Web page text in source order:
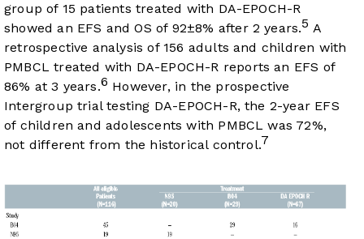
group of 15 patients treated with DA-EPOCH-R
showed an EFS and OS of 92±8% after 2 years.5 A
retrospective analysis of 156 adults and children with
PMBCL treated with DA-EPOCH-R reports an EFS of
86% at 3 years.6 However, in the prospective
Intergroup trial testing DA-EPOCH-R, the 2-year EFS
of children and adolescents with PMBCL was 72%,
not different from the historical control.7